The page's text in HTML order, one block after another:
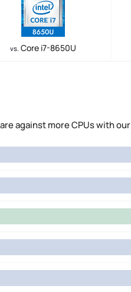
vs. Core i7-8650U
against more CPUs with our